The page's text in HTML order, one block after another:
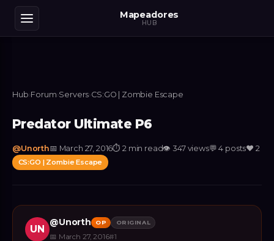
Mapeadores
HUB
Hub›Forum›Servers›CS:GO | Zombie Escape
Predator Ultimate P6
@Unorth📅 March 27, 2016⏱2 min read👁347 views💬4 posts❤️ 2
CS:GO | Zombie Escape
UN
@Unorth OP ORIGINAL
📅 March 27, 2016#1